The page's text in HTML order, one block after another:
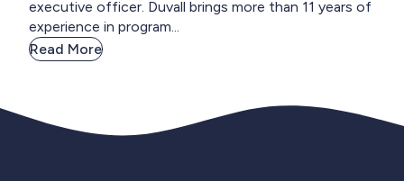
executive officer. Duvall brings more than 11 years of
experience in program...
Read More